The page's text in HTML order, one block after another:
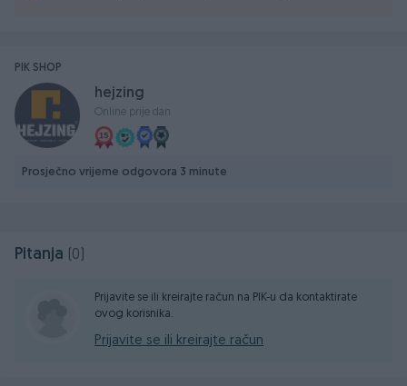
PIK SHOP
hejzing
Online prije dan
Prosječno vrijeme odgovora 3 minute
Pitanja (0)
Prijavite se ili kreirajte račun na PIK-u da kontaktirate
ovog korisnika.
Prijavite se ili kreirajte račun